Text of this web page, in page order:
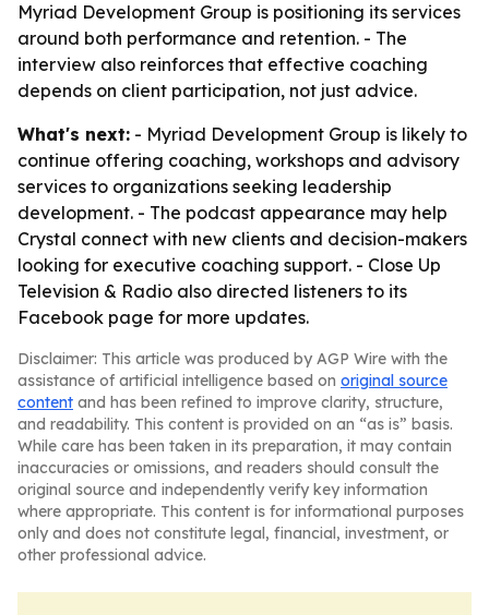
Myriad Development Group is positioning its services
around both performance and retention. - The
interview also reinforces that effective coaching
depends on client participation, not just advice.
What's next: - Myriad Development Group is likely to
continue offering coaching, workshops and advisory
services to organizations seeking leadership
development. - The podcast appearance may help
Crystal connect with new clients and decision-makers
looking for executive coaching support. - Close Up
Television & Radio also directed listeners to its
Facebook page for more updates.
Disclaimer: This article was produced by AGP Wire with the
assistance of artificial intelligence based on original source
content and has been refined to improve clarity, structure,
and readability. This content is provided on an “as is” basis.
While care has been taken in its preparation, it may contain
inaccuracies or omissions, and readers should consult the
original source and independently verify key information
where appropriate. This content is for informational purposes
only and does not constitute legal, financial, investment, or
other professional advice.